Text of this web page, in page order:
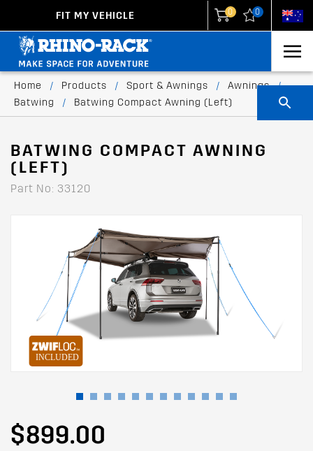
FIT MY VEHICLE 0 0
Home / Products / Sport & Awnings / Awnings
/
Batwing
/ Batwing Compact Awning (Left)
BATWING COMPACT AWNING
(LEFT)
Part No: 33120
$899.00